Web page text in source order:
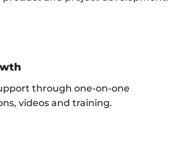
through one-on-one
videos and training.